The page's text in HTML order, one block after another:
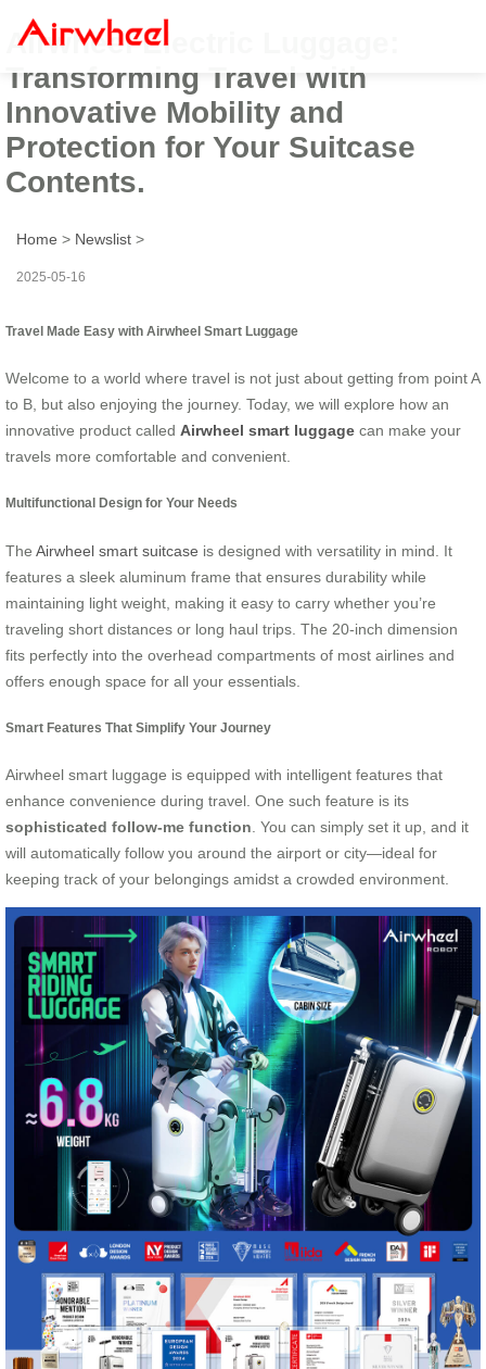
Airwheel Electric Luggage:
Transforming Travel with
Innovative Mobility and
Protection for Your Suitcase
Contents.
Home > Newslist >
2025-05-16
Travel Made Easy with Airwheel Smart Luggage
Welcome to a world where travel is not just about getting from point A
to B, but also enjoying the journey. Today, we will explore how an
innovative product called Airwheel smart luggage can make your
travels more comfortable and convenient.
Multifunctional Design for Your Needs
The Airwheel smart suitcase is designed with versatility in mind. It
features a sleek aluminum frame that ensures durability while
maintaining light weight, making it easy to carry whether you’re
traveling short distances or long haul trips. The 20-inch dimension
fits perfectly into the overhead compartments of most airlines and
offers enough space for all your essentials.
Smart Features That Simplify Your Journey
Airwheel smart luggage is equipped with intelligent features that
enhance convenience during travel. One such feature is its
sophisticated follow-me function. You can simply set it up, and it
will automatically follow you around the airport or city—ideal for
keeping track of your belongings amidst a crowded environment.